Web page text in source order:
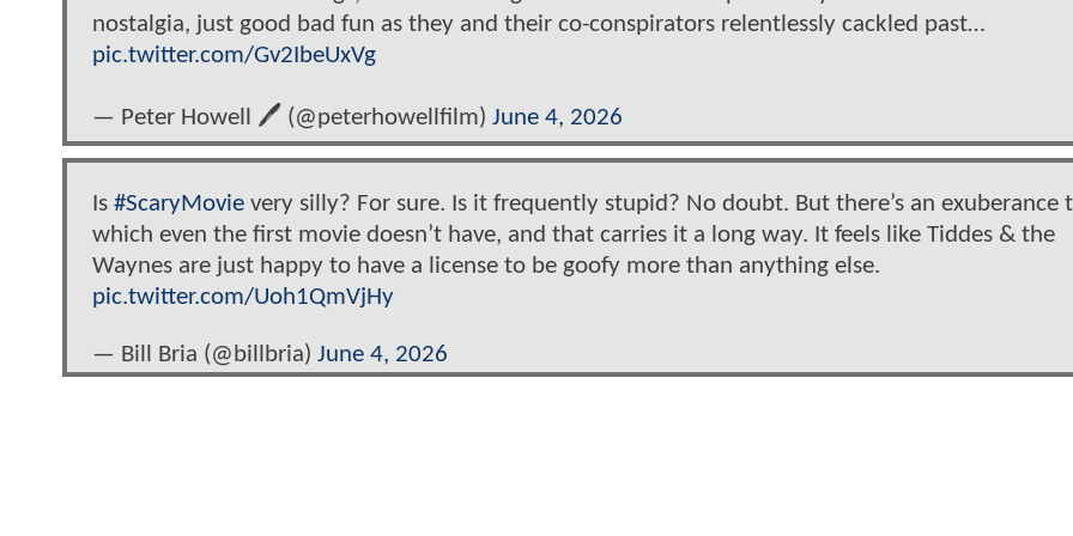
nostalgia, just good bad fun as they and their co-conspirators relentlessly cackled past…
pic.twitter.com/Gv2IbeUxVg
— Peter Howell 🖊 (@peterhowellfilm) June 4, 2026
Is #ScaryMovie very silly? For sure. Is it frequently stupid? No doubt. But there’s an exuberance
which even the first movie doesn’t have, and that carries it a long way. It feels like Tiddes & the
Waynes are just happy to have a license to be goofy more than anything else.
pic.twitter.com/Uoh1QmVjHy
— Bill Bria (@billbria) June 4, 2026